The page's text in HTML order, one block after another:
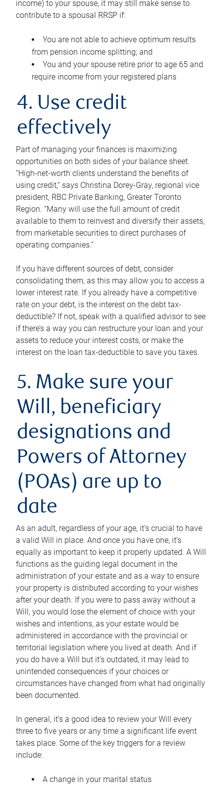
income) to your spouse, it may still make sense to
contribute to a spousal RRSP if:
You are not able to achieve optimum results
from pension income splitting; and
You and your spouse retire prior to age 65 and
require income from your registered plans
4. Use credit
effectively
Part of managing your finances is maximizing
opportunities on both sides of your balance sheet.
“High-net-worth clients understand the benefits of
using credit,” says Christina Dorey-Gray, regional vice
president, RBC Private Banking, Greater Toronto
Region. “Many will use the full amount of credit
available to them to reinvest and diversify their assets,
from marketable securities to direct purchases of
operating companies.”
If you have different sources of debt, consider
consolidating them, as this may allow you to access a
lower interest rate. If you already have a competitive
rate on your debt, is the interest on the debt tax-
deductible? If not, speak with a qualified advisor to see
if there’s a way you can restructure your loan and your
assets to reduce your interest costs, or make the
interest on the loan tax-deductible to save you taxes.
5. Make sure your
Will, beneficiary
designations and
Powers of Attorney
(POAs) are up to
date
As an adult, regardless of your age, it’s crucial to have
a valid Will in place. And once you have one, it’s
equally as important to keep it properly updated. A Will
functions as the guiding legal document in the
administration of your estate and as a way to ensure
your property is distributed according to your wishes
after your death. If you were to pass away without a
Will, you would lose the element of choice with your
wishes and intentions, as your estate would be
administered in accordance with the provincial or
territorial legislation where you lived at death. And if
you do have a Will but it’s outdated, it may lead to
unintended consequences if your choices or
circumstances have changed from what had originally
been documented.
In general, it’s a good idea to review your Will every
three to five years or any time a significant life event
takes place. Some of the key triggers for a review
include:
A change in your marital status